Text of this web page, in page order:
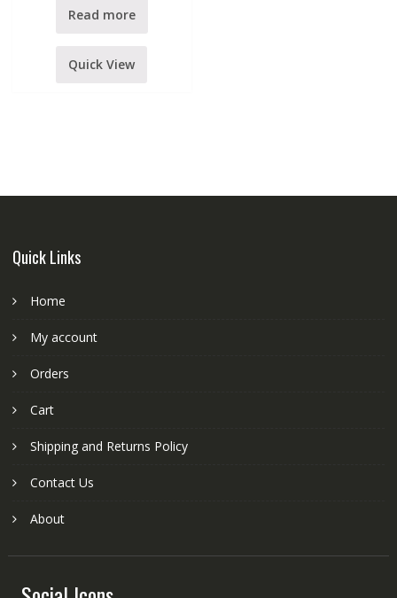
Read more
Quick View
Quick Links
Home
My account
Orders
Cart
Shipping and Returns Policy
Contact Us
About